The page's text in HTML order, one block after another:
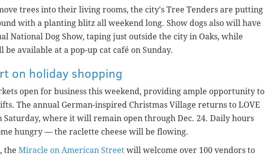
trees into their living rooms, the city's Tree Tenders are putting
with a planting blitz all weekend long. Show dogs also will have
National Dog Show, taping just outside the city in Oaks, while
available at a pop-up cat café on Sunday.
on holiday shopping
open for business this weekend, providing ample opportunity to
The annual German-inspired Christmas Village returns to LOVE
Saturday, where it will remain open through Dec. 24. Daily hours
hungry — the raclette cheese will be flowing.
the Miracle on American Street will welcome over 100 vendors to